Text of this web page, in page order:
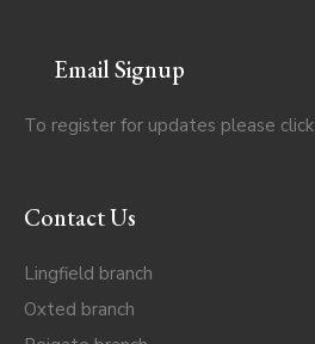
Email Signup
To register for updates please click
Contact Us
Lingfield branch
Oxted branch